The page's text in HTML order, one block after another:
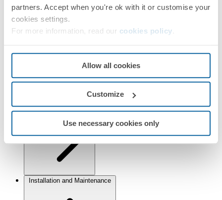
partners. Accept when you're ok with it or customise your
cookies settings.
For more information, read our cookies policy
Allow all cookies
Customize
Use necessary cookies only
Information
Technical Information